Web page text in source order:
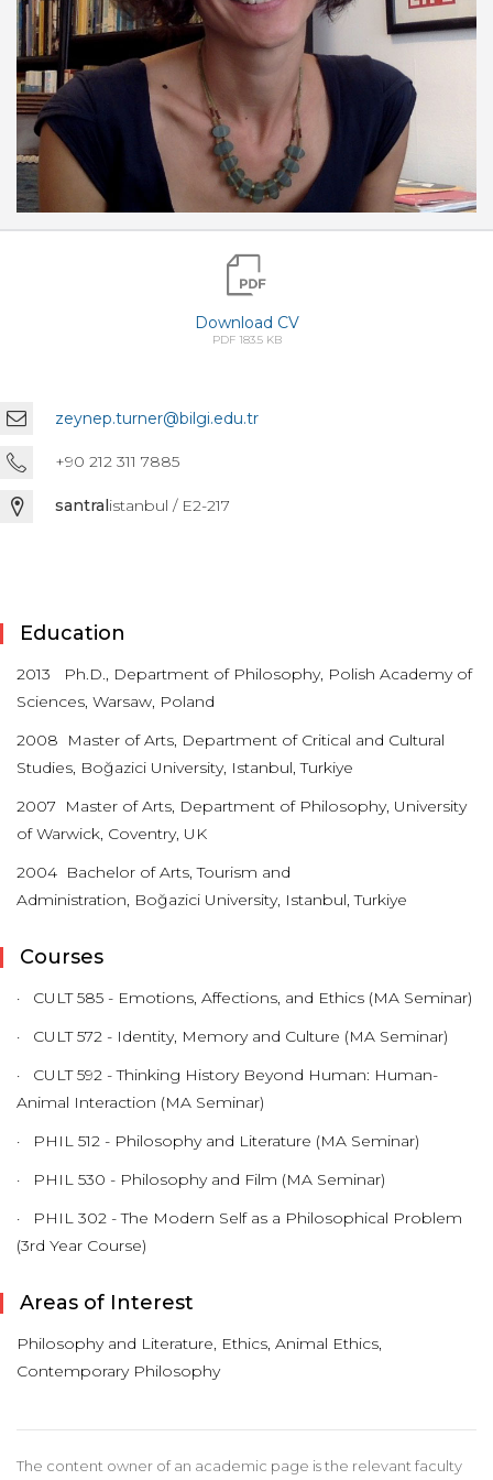
Download CV
PDF 183.5 KB
zeynep.turner@bilgi.edu.tr
+90 212 311 7885
santralistanbul / E2-217
Education
2013 Ph.D., Department of Philosophy, Polish Academy of
Sciences, Warsaw, Poland
2008 Master of Arts, Department of Critical and Cultural
Studies, Boğazici University, Istanbul, Turkiye
2007 Master of Arts, Department of Philosophy, University
of Warwick, Coventry, UK
2004 Bachelor of Arts, Tourism and
Administration, Boğazici University, Istanbul, Turkiye
Courses
· CULT 585 - Emotions, Affections, and Ethics (MA Seminar)
· CULT 572 - Identity, Memory and Culture (MA Seminar)
· CULT 592 - Thinking History Beyond Human: Human-
Animal Interaction (MA Seminar)
· PHIL 512 - Philosophy and Literature (MA Seminar)
· PHIL 530 - Philosophy and Film (MA Seminar)
· PHIL 302 - The Modern Self as a Philosophical Problem
(3rd Year Course)
Areas of Interest
Philosophy and Literature, Ethics, Animal Ethics,
Contemporary Philosophy
The content owner of an academic page is the relevant faculty